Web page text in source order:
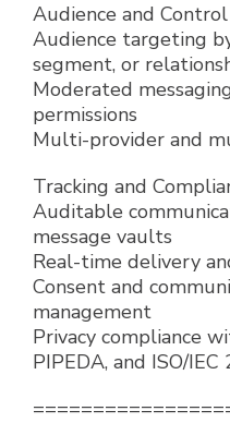
Audience and Control
Audience targeting
segment, or
Moderated
permissions
Multi-provider and
Tracking and
Auditable
message vaults
Real-time delivery
Consent and
management
Privacy compliance
PIPEDA, and ISO/IEC